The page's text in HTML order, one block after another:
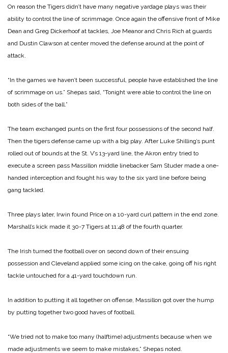
On reason the Tigers didn’t have many negative yardage plays was their
ability to control the line of scrimmage. Once again the offensive front of Mike
Dean and Greg Dickerhoof at tackles, Joe Meanor and Chris Rich at guards
and Dustin Clawson at center moved the defense around at the point of
attack.
“In the games we haven’t been successful, people have established the line
of scrimmage on us.” Shepas said, “Tonight were able to control the line on
both sides of the ball.”
The team exchanged punts on the first four possessions of the second half.
Then the tigers defense came up with a big play. After Luke Shilling’s punt
rolled out of bounds at the St. V’s 13-yard line, the Akron entry tried to
execute a screen pass Massillon middle linebacker Sam Studer made a one-
handed interception and fought his way to the six yard line before being
gang tackled.
Three plays later, Irwin found Price on a 10-yard curl pattern in the end zone.
Marshall’s kick made it 30-7 Tigers at 11:48 of the fourth quarter.
The Irish turned the football over on second down of their ensuing
possession and Cleveland applied some icing on the cake, going off his right
tackle untouched for a 41-yard touchdown run.
In addition to putting it all together on offense, Massillon got over the hump
by putting together two good haves of football.
“We tried not to make too many (halftime) adjustments because when we
made adjustments we seem to make mistakes,” Shepas noted.